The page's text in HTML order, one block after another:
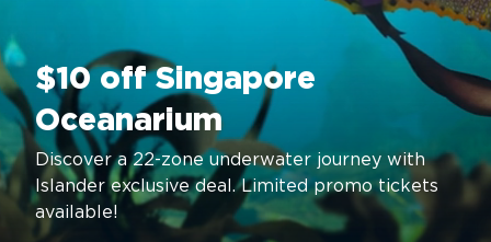
$10 off Singapore
Oceanarium
Discover a 22-zone underwater journey with
Islander exclusive deal. Limited promo tickets
available!